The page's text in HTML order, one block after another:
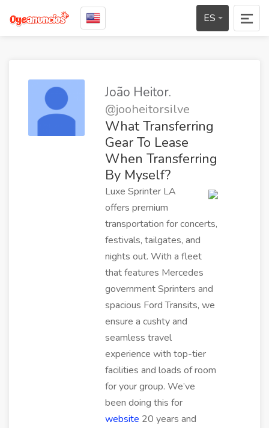
ES
João Heitor.
@jooheitorsilve
What Transferring
Gear To Lease
When Transferring
By Myself?
Luxe Sprinter LA
offers premium
transportation for concerts,
festivals, tailgates, and
nights out. With a fleet
that features Mercedes
government Sprinters and
spacious Ford Transits, we
ensure a cushty and
seamless travel
experience with top-tier
facilities and loads of room
for your group. We’ve
been doing this for
website 20 years and